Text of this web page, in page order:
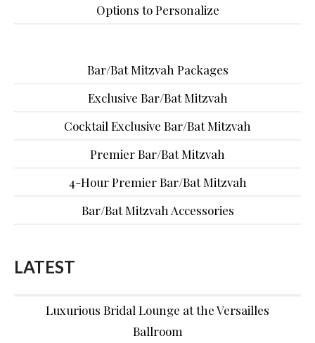
Options to Personalize
Bar/Bat Mitzvah Packages
Exclusive Bar/Bat Mitzvah
Cocktail Exclusive Bar/Bat Mitzvah
Premier Bar/Bat Mitzvah
4-Hour Premier Bar/Bat Mitzvah
Bar/Bat Mitzvah Accessories
LATEST
Luxurious Bridal Lounge at the Versailles
Ballroom